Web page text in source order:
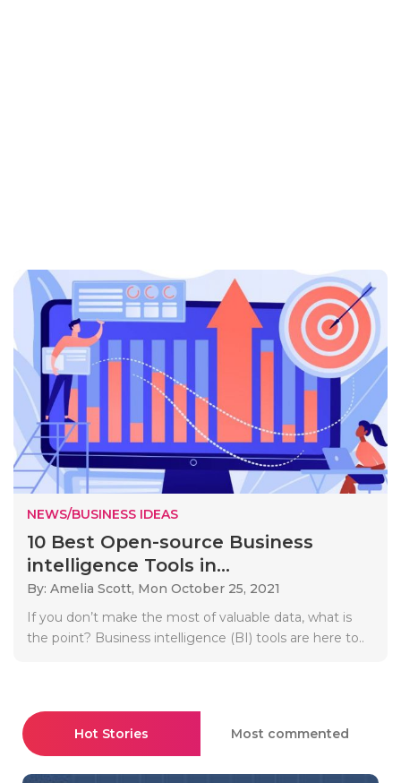
NEWS/BUSINESS IDEAS
10 Best Open-source Business
intelligence Tools in...
By: Amelia Scott, Mon October 25, 2021
If you don’t make the most of valuable data, what is
the point? Business intelligence (BI) tools are here to..
Hot Stories Most commented